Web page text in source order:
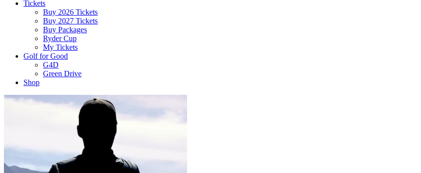
Tickets
Buy 2026 Tickets
Buy 2027 Tickets
Buy Packages
Ryder Cup
My Tickets
Golf for Good
G4D
Green Drive
Shop